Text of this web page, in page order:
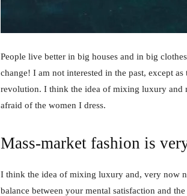
People live better in big houses and in big
change! I am not interested in the past, except
revolution. I think the idea of mixing luxury and
afraid of the women I dress.
Mass-market fashion is
I think the idea of mixing luxury and, very now
balance between your mental satisfaction and